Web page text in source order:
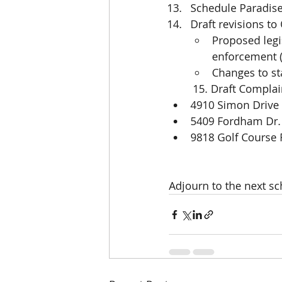
Schedule
Draft revisions to
Proposed
enforcement
Changes to
15. Draft
4910 Simon
5409 Fordham
9818 Golf Course
Adjourn to the next